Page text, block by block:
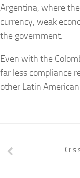
Argentina, where
currency, weak
the government.
Even with the
far less compliance
other Latin